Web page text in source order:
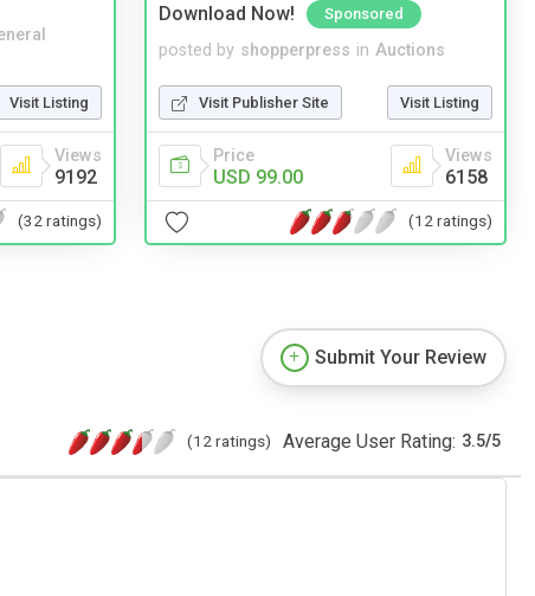
Visit Listing
Views
9192
(32 ratings)
Download Now!
Sponsored
posted by shopperpress in Auctions
Visit Publisher Site Visit Listing
Price
USD 99.00
Views
6158
(12 ratings)
Submit Your Review
(12 ratings) Average User Rating: 3.5/5